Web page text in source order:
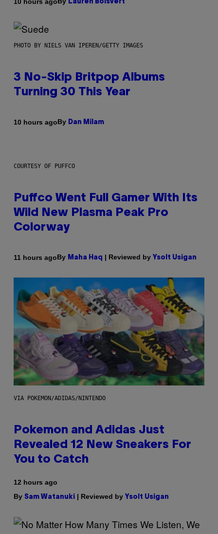
Lauren Boisvert
PHOTO BY NIELS VAN IPEREN/GETTY IMAGES
3 No-Skip Britpop Albums
Turning 30 This Year
10 hours agoBy Dan Milam
COURTESY OF PUFFCO
Puffco Went Full Gamer With Its
Wild New Plasma Peak Pro
Colorway
11 hours agoBy Maha Haq | Reviewed by Ysolt Usigan
VIA POKEMON/ADIDAS/NINTENDO
Pokemon and Adidas Just
Revealed 12 New Sneakers For
You to Catch
12 hours ago
By Sam Watanuki | Reviewed by Ysolt Usigan